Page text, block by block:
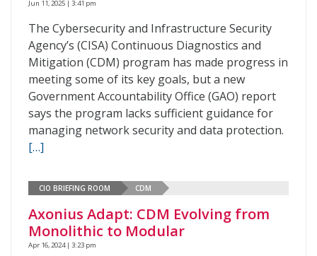
Jun 11, 2025 | 3:41 pm
The Cybersecurity and Infrastructure Security
Agency’s (CISA) Continuous Diagnostics and
Mitigation (CDM) program has made progress in
meeting some of its key goals, but a new
Government Accountability Office (GAO) report
says the program lacks sufficient guidance for
managing network security and data protection.
[…]
CIO BRIEFING ROOM CDM
Axonius Adapt: CDM Evolving from
Monolithic to Modular
Apr 16, 2024 | 3:23 pm